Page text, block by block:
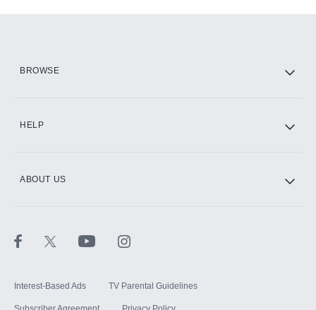
BROWSE
HELP
ABOUT US
Interest-Based Ads TV Parental Guidelines